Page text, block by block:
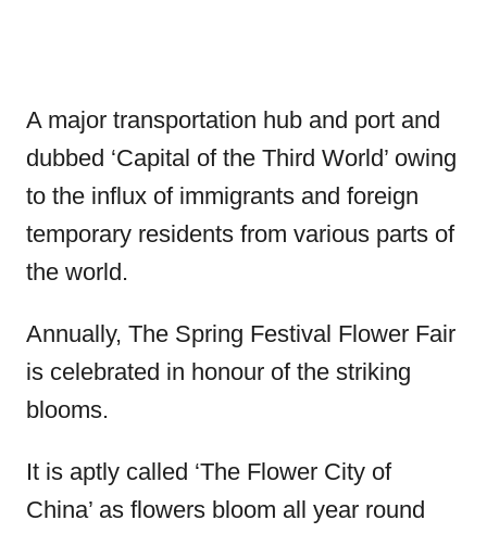
A major transportation hub and port and
dubbed ‘Capital of the Third World’ owing
to the influx of immigrants and foreign
temporary residents from various parts of
the world.
Annually, The Spring Festival Flower Fair
is celebrated in honour of the striking
blooms.
It is aptly called ‘The Flower City of
China’ as flowers bloom all year round